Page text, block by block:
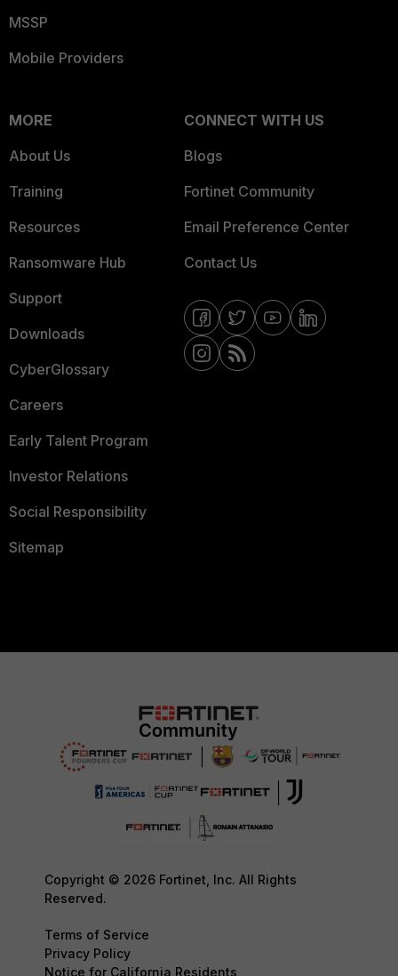
MSSP
Mobile Providers
MORE
About Us
Training
Resources
Ransomware Hub
Support
Downloads
CyberGlossary
Careers
Early Talent Program
Investor Relations
Social Responsibility
Sitemap
CONNECT WITH US
Blogs
Fortinet Community
Email Preference Center
Contact Us
Copyright © 2026 Fortinet, Inc. All Rights
Reserved.
Terms of Service
Privacy Policy
Notice for California Residents